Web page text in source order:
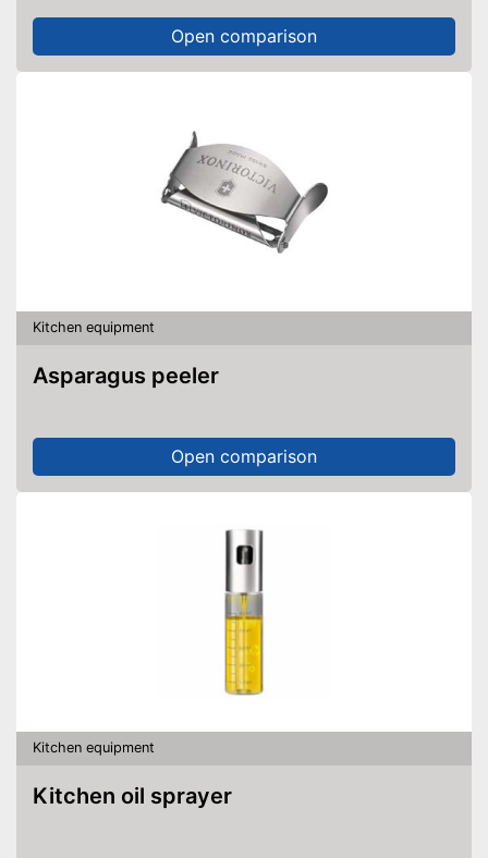
Open comparison
Kitchen equipment
Asparagus peeler
Open comparison
Kitchen equipment
Kitchen oil sprayer